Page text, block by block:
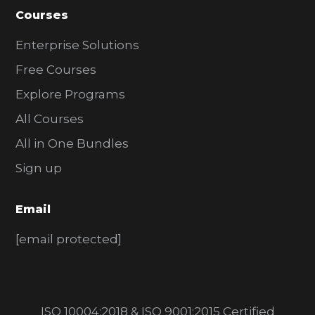
Courses
Enterprise Solutions
Free Courses
Explore Programs
All Courses
All in One Bundles
Sign up
Email
[email protected]
ISO 10004:2018 & ISO 9001:2015 Certified